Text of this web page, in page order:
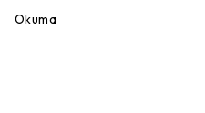
Okuma